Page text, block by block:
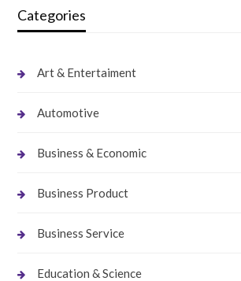
Categories
Art & Entertaiment
Automotive
Business & Economic
Business Product
Business Service
Education & Science